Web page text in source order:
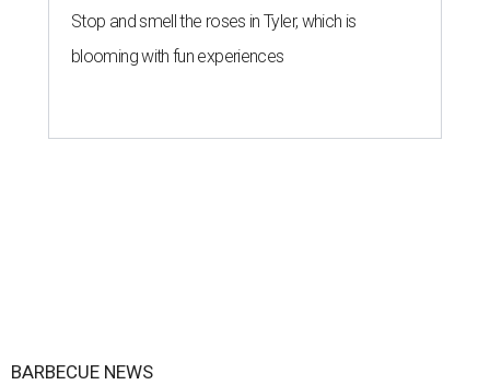
Stop and smell the roses in Tyler, which is
blooming with fun experiences
BARBECUE NEWS